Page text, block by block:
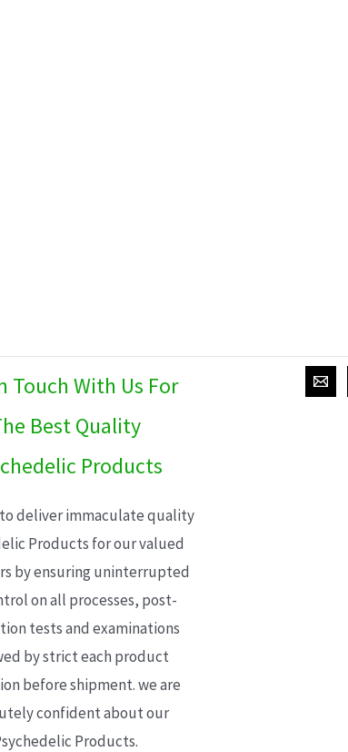
Touch With Us For
Best Quality
Products
deliver immaculate quality
Products for our valued
by ensuring uninterrupted
on all processes, post-
tests and examinations
by strict each product
before shipment. we are
confident about our
Products.